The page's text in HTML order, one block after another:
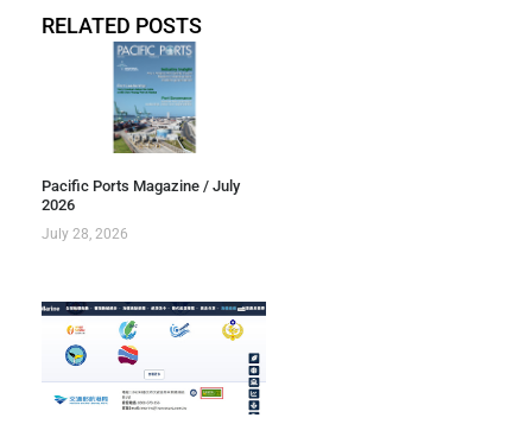
RELATED POSTS
Pacific Ports Magazine / July
2026
July 28, 2026